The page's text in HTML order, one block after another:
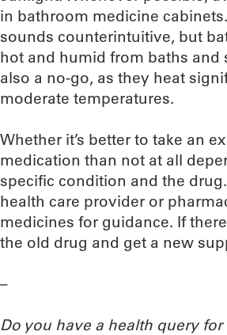
in bathroom medicine
sounds counterintuitive, but
hot and humid from baths and
also a no-go, as they heat
moderate temperatures.
Whether it’s better to take an
medication than not at all
specific condition and the
health care provider or
medicines for guidance. If
the old drug and get a new
–
Do you have a health query for